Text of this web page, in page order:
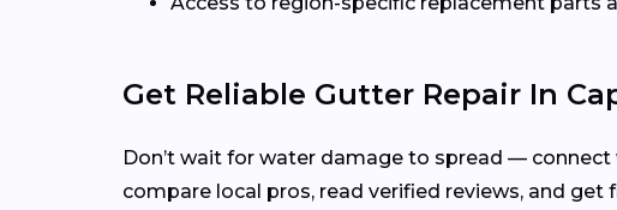
Get Reliable Gutter Repair In
Don’t wait for water damage to spread —
compare local pros, read verified reviews, and get